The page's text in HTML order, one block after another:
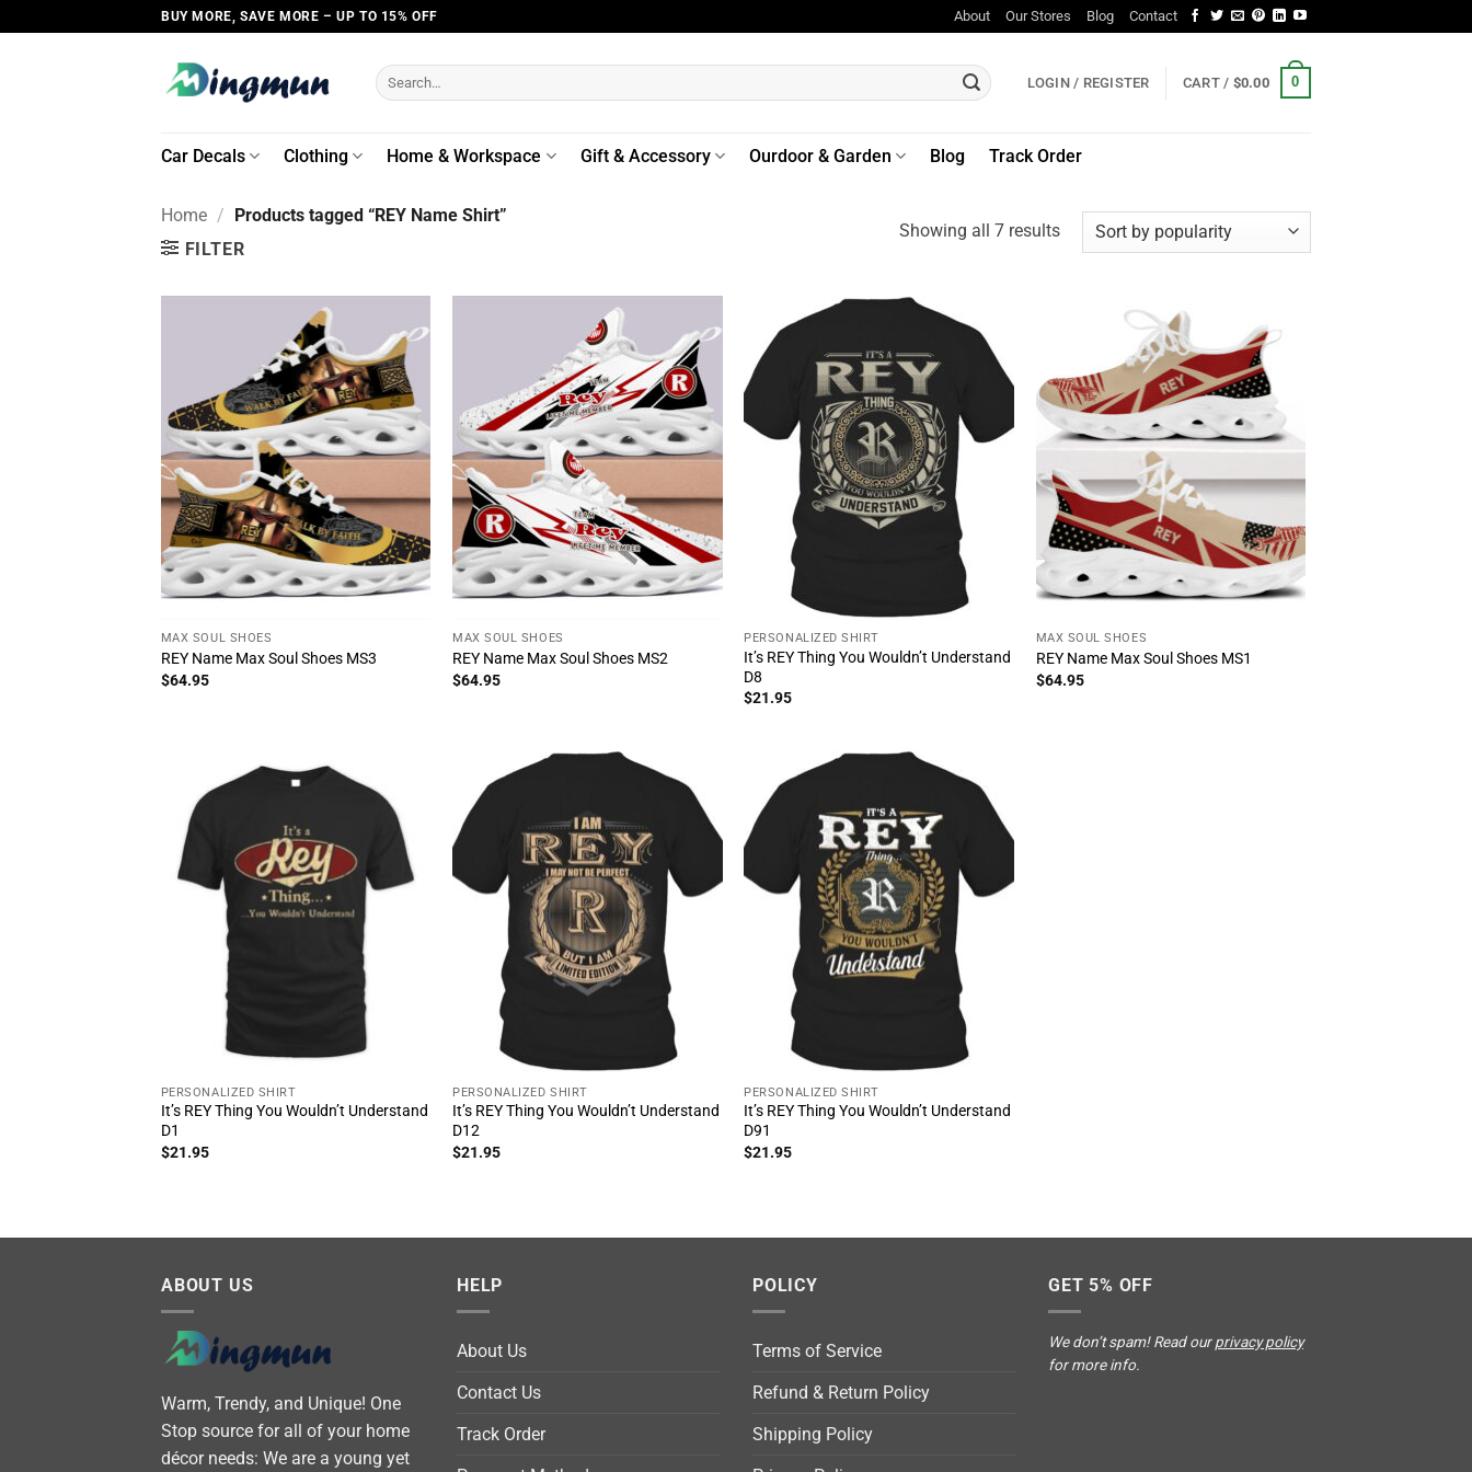
to
BUY MORE, SAVE MORE – UP TO 15% OFF About Our Stores Blog Contact
Search
for:
LOGIN / REGISTER CART / $0.00 0
Car Decals Clothing Home & Workspace Gift & Accessory Ourdoor & Garden Blog Track Order
Home / Products tagged “REY Name Shirt”
FILTER
Showing all 7 resultsSorted
MAX SOUL SHOES
REY Name Max Soul Shoes MS3
$64.95
MAX SOUL SHOES
REY Name Max Soul Shoes MS2
$64.95
PERSONALIZED SHIRT
It’s REY Thing You Wouldn’t Understand
D8
$21.95
MAX SOUL SHOES
REY Name Max Soul Shoes MS1
$64.95
PERSONALIZED SHIRT
It’s REY Thing You Wouldn’t Understand
D1
$21.95
PERSONALIZED SHIRT
It’s REY Thing You Wouldn’t Understand
D12
$21.95
PERSONALIZED SHIRT
It’s REY Thing You Wouldn’t Understand
D91
$21.95
ABOUT US
Warm, Trendy, and Unique! One
Stop source for all of your home
décor needs: We are a young yet
HELP
About Us
Contact Us
Track Order
POLICY
Terms of Service
Refund & Return Policy
Shipping Policy
GET 5% OFF
We don’t spam! Read ourprivacy policy
for more info.